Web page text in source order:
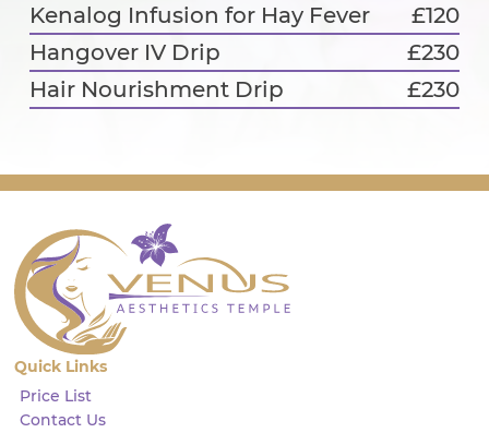
Kenalog Infusion for Hay Fever
£120
Hangover IV Drip
£230
Hair Nourishment Drip
£230
Quick Links
Price List
Contact Us